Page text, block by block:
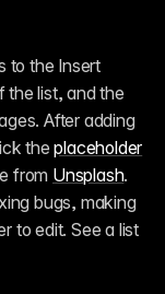
to the Insert
the list, and the
After adding
the placeholder
from Unsplash.
bugs, making
to edit. See a list